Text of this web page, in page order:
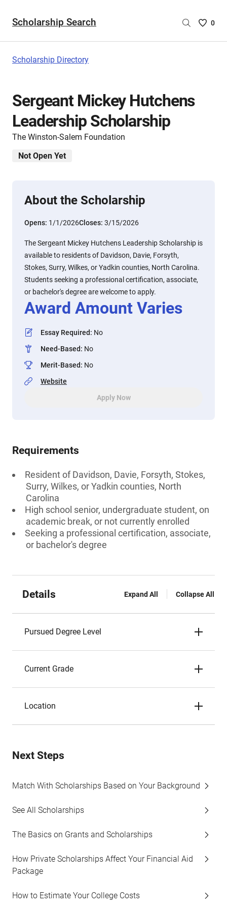
Scholarship Search
Saved
0
Scholarship Directory
Sergeant Mickey Hutchens
Leadership Scholarship
The Winston-Salem Foundation
Not Open Yet
About the Scholarship
Opens: 1/1/2026Closes: 3/15/2026
The Sergeant Mickey Hutchens Leadership Scholarship is
available to residents of Davidson, Davie, Forsyth,
Stokes, Surry, Wilkes, or Yadkin counties, North Carolina.
Students seeking a professional certification, associate,
or bachelor's degree are welcome to apply.
Award Amount Varies
Essay Required: No
Need-Based: No
Merit-Based: No
Website
Apply Now
Requirements
Resident of Davidson, Davie, Forsyth, Stokes,
Surry, Wilkes, or Yadkin counties, North
Carolina
High school senior, undergraduate student, on
academic break, or not currently enrolled
Seeking a professional certification, associate,
or bachelor's degree
Details Expand All Collapse All
Pursued Degree Level
Current Grade
Location
Next Steps
Match With Scholarships Based on Your Background
See All Scholarships
The Basics on Grants and Scholarships
How Private Scholarships Affect Your Financial Aid
Package
How to Estimate Your College Costs